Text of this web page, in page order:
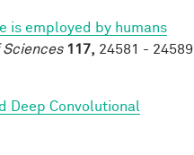
is employed by humans
117, 24581 - 24589
Deep Convolutional